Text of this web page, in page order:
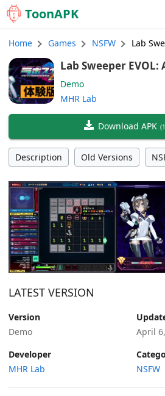
ToonAPK
Home Games NSFW Lab
Lab Sweeper EVOL:
glish, Chinese)
Demo
MHR Lab
Download APK (
Description Old Versions
LATEST VERSION
Version
Demo
April
Developer
MHR Lab
NSFW